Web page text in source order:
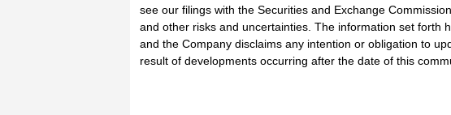
see our filings with the Securities and Exchange
and other risks and uncertainties. The information set forth
and the Company disclaims any intention or obligation to
result of developments occurring after the date of this